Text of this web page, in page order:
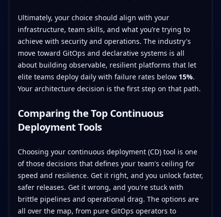
Ultimately, your choice should align with your
infrastructure, team skills, and what you’re trying to
achieve with security and operations. The industry's
move toward GitOps and declarative systems is all
about building observable, resilient platforms that let
elite teams deploy daily with failure rates below 15%.
Your architecture decision is the first step on that path.
Comparing the Top Continuous
Deployment Tools
Choosing your continuous deployment (CD) tool is one
of those decisions that defines your team's ceiling for
speed and resilience. Get it right, and you unlock faster,
safer releases. Get it wrong, and you're stuck with
brittle pipelines and operational drag. The options are
all over the map, from pure GitOps operators to